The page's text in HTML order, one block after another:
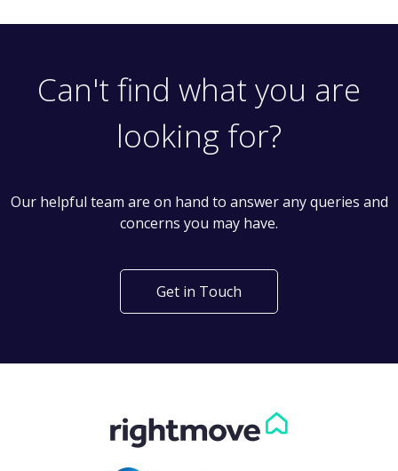
Can't find what you are
looking for?
Our helpful team are on hand to answer any queries and
concerns you may have.
Get in Touch